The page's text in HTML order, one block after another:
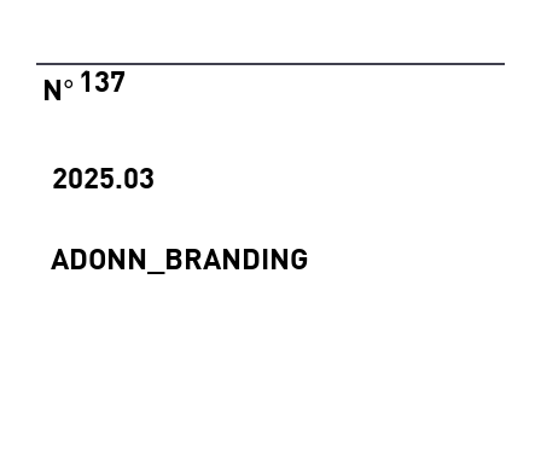
2025.03
ADONN_BRANDING
137
N°